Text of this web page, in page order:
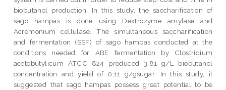
biobutanol production. In this study, the saccharification of
sago hampas is done using Dextrozyme amylase and
Acremonium cellulase. The simultaneous saccharification
and fermentation (SSF) of sago hampas conducted at the
conditions needed for ABE fermentation by Clostridium
acetobutylicum ATCC 824 produced 3.81 g/L biobutanol
concentration and yield of 0.11 g/gsugar. In this study, it
suggested that sago hampas possess great potential to be